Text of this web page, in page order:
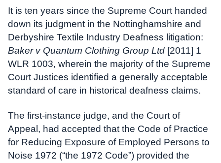
It is ten years since the Supreme Court handed
down its judgment in the Nottinghamshire and
Derbyshire Textile Industry Deafness litigation:
Baker v Quantum Clothing Group Ltd [2011] 1
WLR 1003, wherein the majority of the Supreme
Court Justices identified a generally acceptable
standard of care in historical deafness claims.
The first-instance judge, and the Court of
Appeal, had accepted that the Code of Practice
for Reducing Exposure of Employed Persons to
Noise 1972 (“the 1972 Code”) provided the